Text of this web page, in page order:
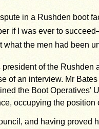
in a Rushden
if I was ever to
the men had been
president of the
of an interview. Mr
the Boot Operatives'
occupying the
and having